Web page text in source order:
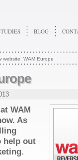
BLOG
website: WAM Europe
WAM
As
help out